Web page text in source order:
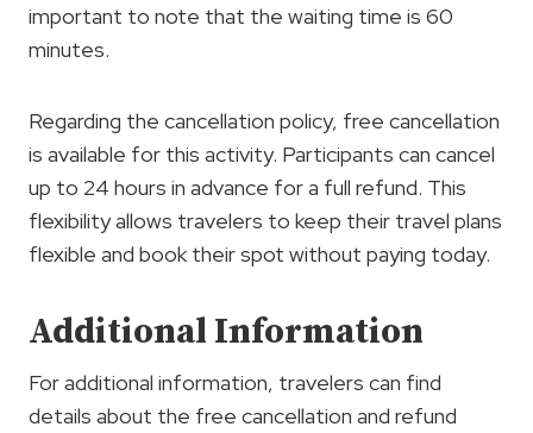
important to note that the waiting time is 60
minutes.
Regarding the cancellation policy, free cancellation
is available for this activity. Participants can cancel
up to 24 hours in advance for a full refund. This
flexibility allows travelers to keep their travel plans
flexible and book their spot without paying today.
Additional Information
For additional information, travelers can find
details about the free cancellation and refund